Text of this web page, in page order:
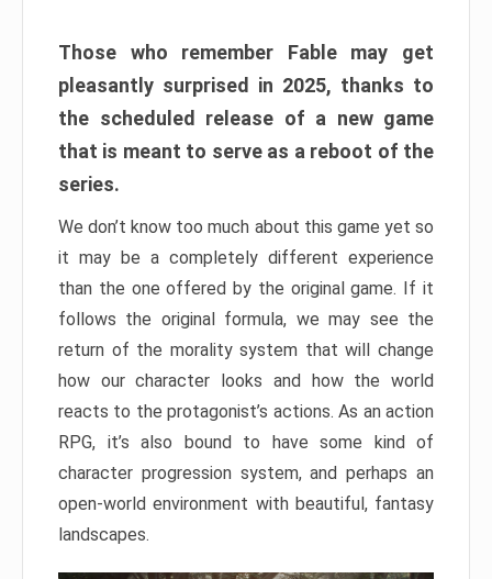
Those who remember Fable may get
pleasantly surprised in 2025, thanks to
the scheduled release of a new game
that is meant to serve as a reboot of the
series.
We don’t know too much about this game yet so
it may be a completely different experience
than the one offered by the original game. If it
follows the original formula, we may see the
return of the morality system that will change
how our character looks and how the world
reacts to the protagonist’s actions. As an action
RPG, it’s also bound to have some kind of
character progression system, and perhaps an
open-world environment with beautiful, fantasy
landscapes.